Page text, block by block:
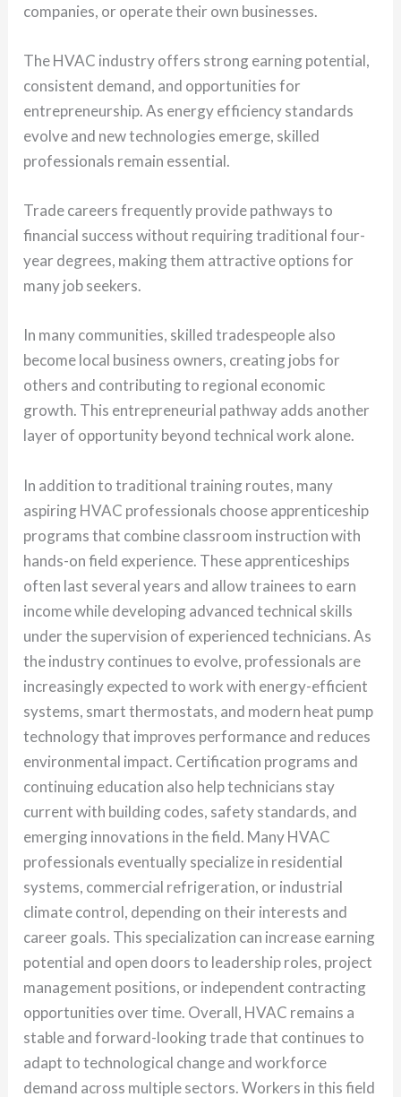
companies, or operate their own businesses.
The HVAC industry offers strong earning potential,
consistent demand, and opportunities for
entrepreneurship. As energy efficiency standards
evolve and new technologies emerge, skilled
professionals remain essential.
Trade careers frequently provide pathways to
financial success without requiring traditional four-
year degrees, making them attractive options for
many job seekers.
In many communities, skilled tradespeople also
become local business owners, creating jobs for
others and contributing to regional economic
growth. This entrepreneurial pathway adds another
layer of opportunity beyond technical work alone.
In addition to traditional training routes, many
aspiring HVAC professionals choose apprenticeship
programs that combine classroom instruction with
hands-on field experience. These apprenticeships
often last several years and allow trainees to earn
income while developing advanced technical skills
under the supervision of experienced technicians. As
the industry continues to evolve, professionals are
increasingly expected to work with energy-efficient
systems, smart thermostats, and modern heat pump
technology that improves performance and reduces
environmental impact. Certification programs and
continuing education also help technicians stay
current with building codes, safety standards, and
emerging innovations in the field. Many HVAC
professionals eventually specialize in residential
systems, commercial refrigeration, or industrial
climate control, depending on their interests and
career goals. This specialization can increase earning
potential and open doors to leadership roles, project
management positions, or independent contracting
opportunities over time. Overall, HVAC remains a
stable and forward-looking trade that continues to
adapt to technological change and workforce
demand across multiple sectors. Workers in this field